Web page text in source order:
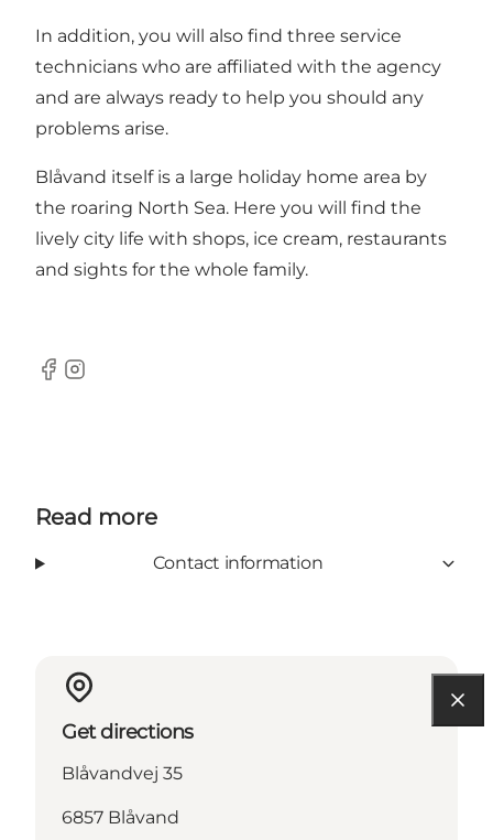
In addition, you will also find three service
technicians who are affiliated with the agency
and are always ready to help you should any
problems arise.
Blåvand itself is a large holiday home area by
the roaring North Sea. Here you will find the
lively city life with shops, ice cream, restaurants
and sights for the whole family.
Facebook
Instagram
Read more
Contact information
Get directions
Blåvandvej 35
6857 Blåvand